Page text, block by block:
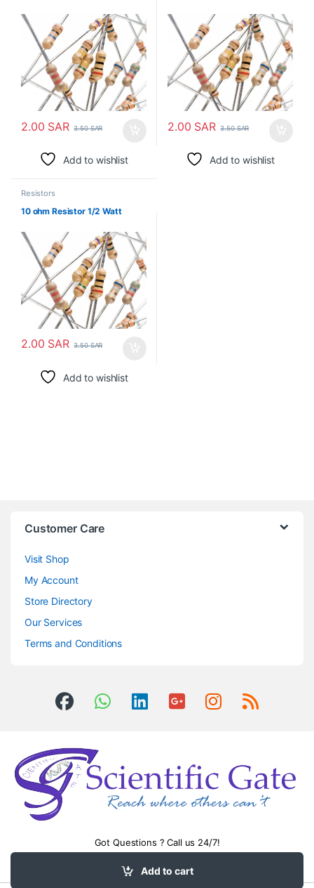
Add to cart
2.00 SAR 3.50SAR
Add to wishlist
2.00 SAR 3.50SAR
Add to wishlist
Resistors
10 ohm Resistor 1/2 Watt
2.00 SAR 3.50SAR
Add to wishlist
Customer Care
Visit Shop
My Account
Store Directory
Our Services
Terms and Conditions
Got Questions ? Call us 24/7!